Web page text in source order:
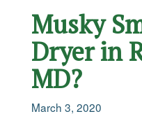
Musky
Dryer in
MD?
March 3, 2020